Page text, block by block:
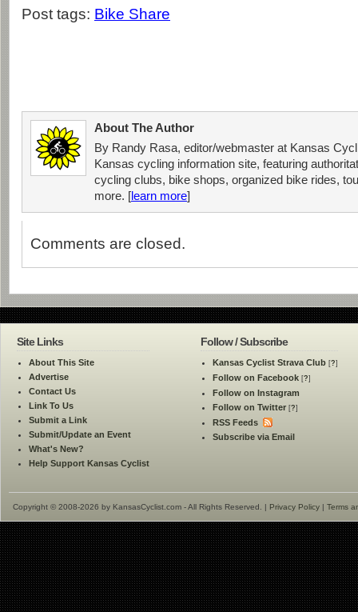
Post tags: Bike Share
About The Author
By Randy Rasa, editor/webmaster at Kansas
Kansas cycling information site, featuring
cycling clubs, bike shops, organized bike rides,
more. [learn more]
Comments are closed.
Site Links
About This Site
Advertise
Contact Us
Link To Us
Submit a Link
Submit/Update an Event
What's New?
Help Support Kansas Cyclist
Follow / Subscribe
Kansas Cyclist Strava Club [?]
Follow on Facebook [?]
Follow on Instagram
Follow on Twitter [?]
RSS Feeds
Subscribe via Email
Copyright © 2008-2026 by KansasCyclist.com - All Rights Reserved. | Privacy Policy | Terms